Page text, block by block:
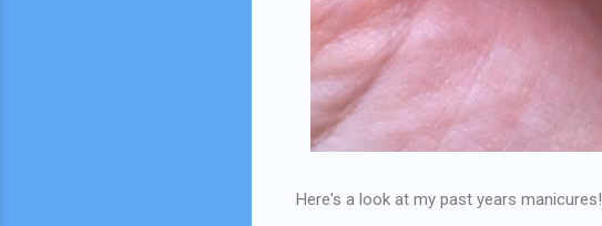
Here's a look at my past years manicures!